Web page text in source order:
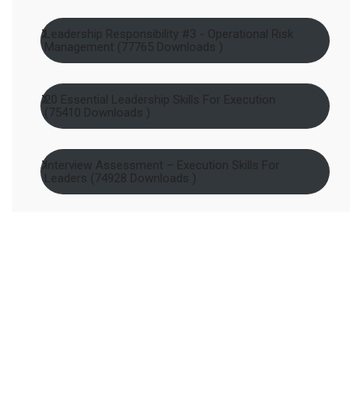
Leadership Responsibility #3 - Operational Risk
Management (77765 Downloads )
20 Essential Leadership Skills For Execution
(75410 Downloads )
Interview Assessment – Execution Skills For
Leaders (74928 Downloads )